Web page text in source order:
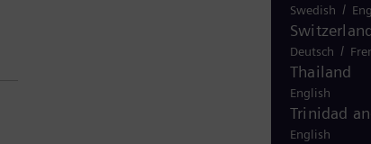
Swedish /
Deutsch /
Thailand
English
Trinidad
English